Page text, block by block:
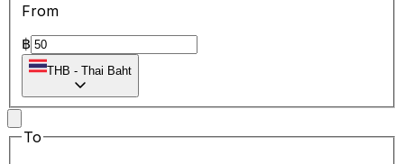
From
฿
THB - Thai Baht
To